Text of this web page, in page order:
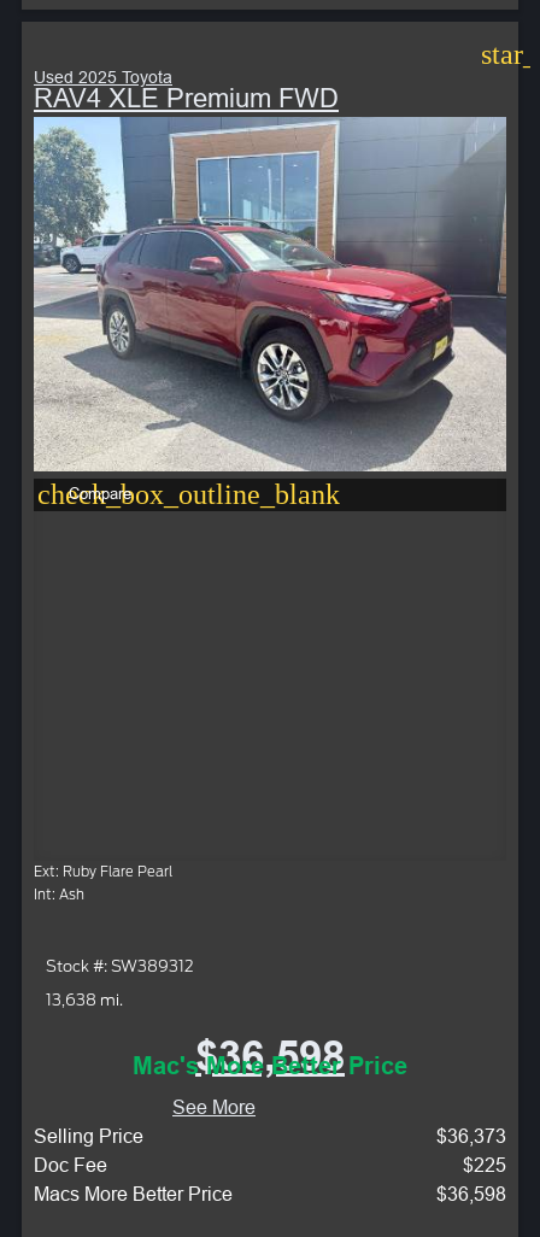
Used 2025 Toyota
RAV4 XLE Premium FWD
check_box_outline_blank
Compare
Ext: Ruby Flare Pearl
Int: Ash
Stock #: SW389312
13,638 mi.
$36,598
Mac's More Better Price
See More
Selling Price
$36,373
Doc Fee
$225
Macs More Better Price
$36,598